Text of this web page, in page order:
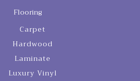
Flooring
Carpet
Hardwood
Laminate
Luxury Vinyl